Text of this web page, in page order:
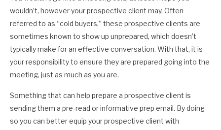
wouldn’t, however your prospective client may. Often
referred to as “cold buyers,” these prospective clients are
sometimes known to show up unprepared, which doesn’t
typically make for an effective conversation. With that, it is
your responsibility to ensure they are prepared going into the
meeting, just as much as you are.
Something that can help prepare a prospective client is
sending them a pre-read or informative prep email. By doing
so you can better equip your prospective client with